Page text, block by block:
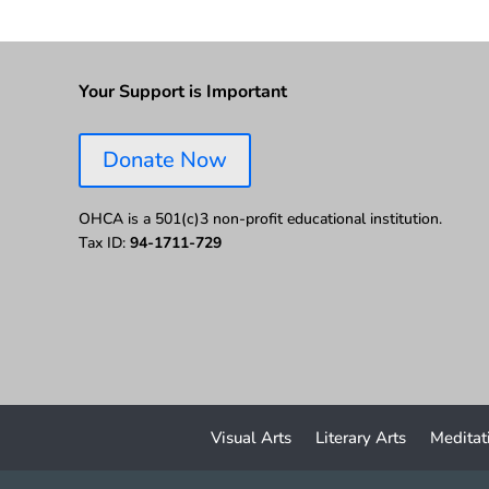
Your Support is Important
Donate Now
OHCA is a 501(c)3 non-profit educational institution.
Tax ID: 94-1711-729
Visual Arts Literary Arts